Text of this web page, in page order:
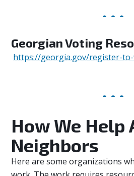
Georgian Voting
https://georgia.gov/register-
How We Help
Neighbors
Here are some organizations